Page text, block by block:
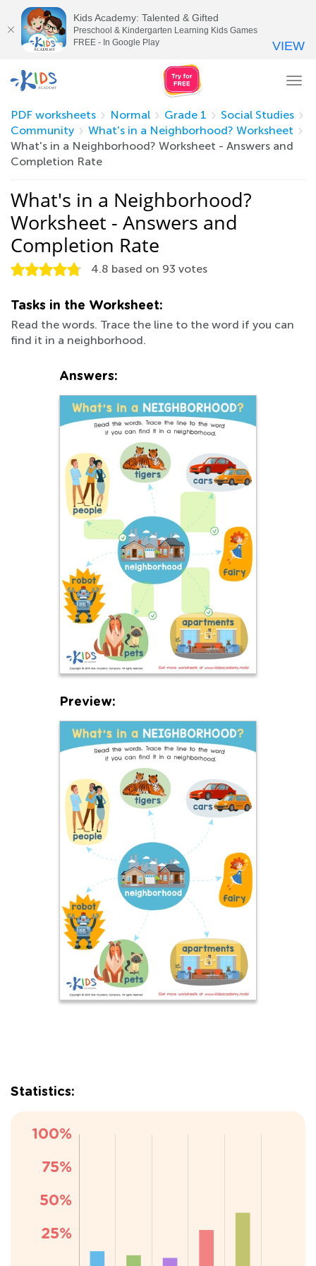
PDF worksheets
Normal Grade 1
Social Studies
Community
What's in a Neighborhood? Worksheet
What's in a Neighborhood? Worksheet - Answers and
Completion Rate
What's in a Neighborhood?
Worksheet - Answers and
Completion Rate
4.8 based on 93 votes
Tasks in the Worksheet:
Read the words. Trace the line to the word if you can
find it in a neighborhood.
Answers:
Preview:
Statistics:
Kids Academy: Talented & Gifted
Preschool & Kindergarten Learning Kids Games
FREE - In Google Play
VIEW